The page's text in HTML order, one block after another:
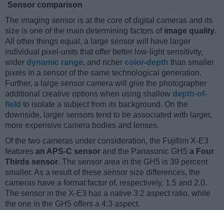
Sensor comparison
The imaging sensor is at the core of digital cameras and its
size is one of the main determining factors of image quality.
All other things equal, a large sensor will have larger
individual pixel-units that offer better low-light sensitivity,
wider dynamic range, and richer color-depth than smaller
pixels in a sensor of the same technological generation.
Further, a large sensor camera will give the photographer
additional creative options when using shallow depth-of-
field to isolate a subject from its background. On the
downside, larger sensors tend to be associated with larger,
more expensive camera bodies and lenses.
Of the two cameras under consideration, the Fujifilm X-E3
features an APS-C sensor and the Panasonic GH5 a Four
Thirds sensor. The sensor area in the GH5 is 39 percent
smaller. As a result of these sensor size differences, the
cameras have a format factor of, respectively, 1.5 and 2.0.
The sensor in the X-E3 has a native 3:2 aspect ratio, while
the one in the GH5 offers a 4:3 aspect.